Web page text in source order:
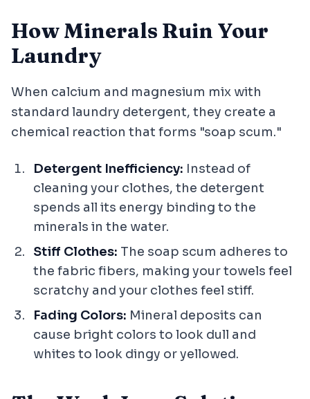
How Minerals Ruin Your
Laundry
When calcium and magnesium mix with
standard laundry detergent, they create a
chemical reaction that forms "soap scum."
Detergent Inefficiency: Instead of
cleaning your clothes, the detergent
spends all its energy binding to the
minerals in the water.
Stiff Clothes: The soap scum adheres to
the fabric fibers, making your towels feel
scratchy and your clothes feel stiff.
Fading Colors: Mineral deposits can
cause bright colors to look dull and
whites to look dingy or yellowed.